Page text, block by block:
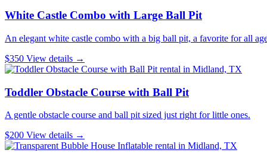
White Castle Combo with Large Ball Pit
An elegant white castle combo with a big ball pit, a favorite for all
$350 View details →
Toddler Obstacle Course with Ball Pit
A gentle obstacle course and ball pit sized just right for little ones.
$200 View details →